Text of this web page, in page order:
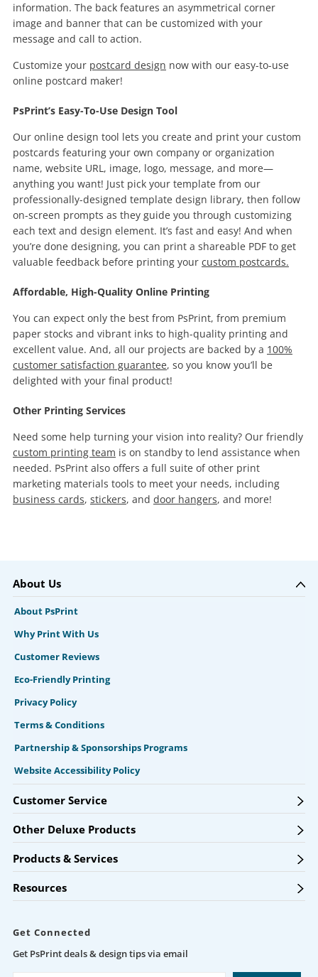
information. The back features an asymmetrical corner
image and banner that can be customized with your
message and call to action.
Customize your postcard design now with our easy-to-use
online postcard maker!
PsPrint’s Easy-To-Use Design Tool
Our online design tool lets you create and print your custom
postcards featuring your own company or organization
name, website URL, image, logo, message, and more—
anything you want! Just pick your template from our
professionally-designed template design library, then follow
on-screen prompts as they guide you through customizing
each text and design element. It’s fast and easy! And when
you’re done designing, you can print a shareable PDF to get
valuable feedback before printing your custom postcards.
Affordable, High-Quality Online Printing
You can expect only the best from PsPrint, from premium
paper stocks and vibrant inks to high-quality printing and
excellent value. And, all our projects are backed by a 100%
customer satisfaction guarantee, so you know you’ll be
delighted with your final product!
Other Printing Services
Need some help turning your vision into reality? Our friendly
custom printing team is on standby to lend assistance when
needed. PsPrint also offers a full suite of other print
marketing materials tools to meet your needs, including
business cards, stickers, and door hangers, and more!
About Us
About PsPrint
Why Print With Us
Customer Reviews
Eco-Friendly Printing
Privacy Policy
Terms & Conditions
Partnership & Sponsorships Programs
Website Accessibility Policy
Customer Service
Other Deluxe Products
Products & Services
Resources
Get Connected
Get PsPrint deals & design tips via email